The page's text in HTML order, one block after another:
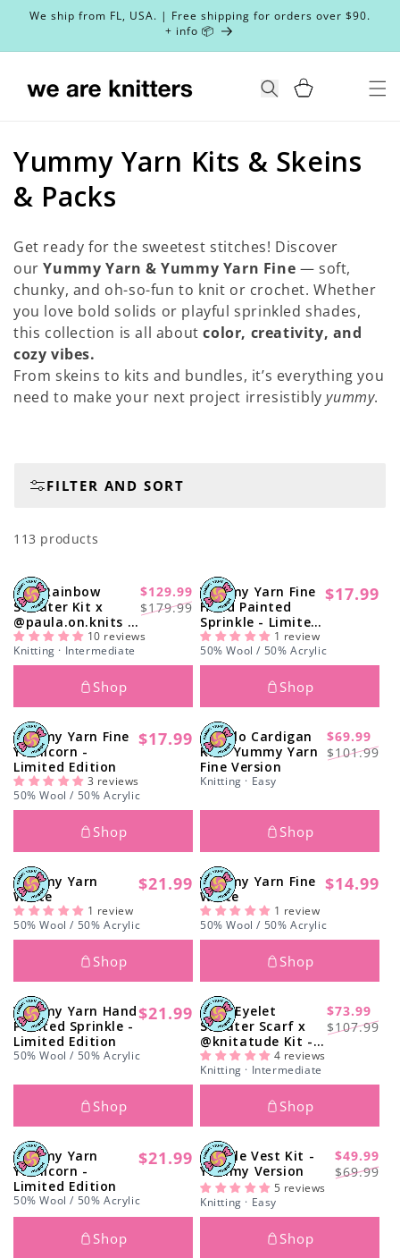
Skip to
content
We ship from FL, USA. | Free shipping for orders over $90.
+ info 📦
Search
Cart
C
o
l
e
c
t
i
Yummy Yarn Kits & Skeins
& Packs
Get ready for the sweetest stitches! Discover
ourYummy Yarn & Yummy Yarn Fine — soft,
chunky, and oh-so-fun to knit or crochet. Whether
you love bold solids or playful sprinkled shades,
this collection is all aboutcolor, creativity, and
cozy vibes.
From skeins to kits and bundles, it’s everything you
need to make your next project irresistiblyyummy.
FILTER AND SORT
113 products
-26%
The Rainbow
Sweater Kit x
@paula.on.knits -
Yummy Yarn
Version
Regular
$179.99
Sale
$129.99
10 reviews
Knitting · Intermediate
Shop
Yummy Yarn Fine
Hand Painted
Sprinkle - Limited
Edition
Regular
$17.99
1 review
50% Wool / 50% Acrylic
Shop
Yummy Yarn Fine
Yarnicorn -
Limited Edition
Regular
$17.99
3 reviews
50% Wool / 50% Acrylic
Shop
-33%
Tupelo Cardigan
Kit - Yummy Yarn
Fine Version
Regular
$101.99
Sale
$69.99
Knitting · Easy
Shop
Yummy Yarn
White
Regular
$21.99
1 review
50% Wool / 50% Acrylic
Shop
Yummy Yarn Fine
White
Regular
$14.99
1 review
50% Wool / 50% Acrylic
Shop
Yummy Yarn Hand
Painted Sprinkle -
Limited Edition
Regular
$21.99
50% Wool / 50% Acrylic
Shop
-31%
Easy Eyelet
Sweater Scarf x
@knitatude Kit -
Yummy Yarn Fine
Version
Regular
$107.99
Sale
$73.99
4 reviews
Knitting · Intermediate
Shop
Yummy Yarn
Yarnicorn -
Limited Edition
Regular
$21.99
50% Wool / 50% Acrylic
Shop
-40%
Doodle Vest Kit -
Yummy Version
Regular
$69.99
Sale
$49.99
5 reviews
Knitting · Easy
Shop